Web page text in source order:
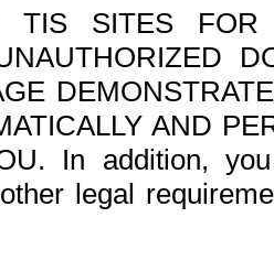
SITES FOR
AND
In addition,
legal